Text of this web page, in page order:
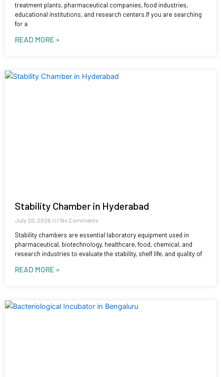
treatment plants, pharmaceutical companies, food industries,
educational institutions, and research centers.If you are searching
for a
READ MORE »
Stability Chamber in Hyderabad
July 20, 2026 No Comments
Stability chambers are essential laboratory equipment used in
pharmaceutical, biotechnology, healthcare, food, chemical, and
research industries to evaluate the stability, shelf life, and quality of
READ MORE »